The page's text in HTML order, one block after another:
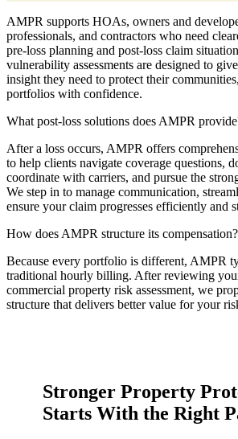
AMPR supports HOAs, owners and
professionals, and contractors who need
pre-loss planning and post-loss claim
vulnerability assessments are designed to
insight they need to protect their
portfolios with confidence.
What post-loss solutions does AMPR
After a loss occurs, AMPR offers
to help clients navigate coverage questions,
coordinate with carriers, and pursue the
We step in to manage communication,
ensure your claim progresses efficiently and
How does AMPR structure its compensation?
Because every portfolio is different, AMPR
traditional hourly billing. After reviewing
commercial property risk assessment, we
structure that delivers better value for your
Stronger Property
Starts With the Right